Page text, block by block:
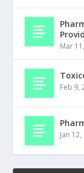
Mar
Feb 9,
Jan